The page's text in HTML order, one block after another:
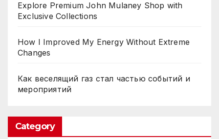
Explore Premium John Mulaney Shop with
Exclusive Collections
How I Improved My Energy Without Extreme
Changes
Как веселящий газ стал частью событий и
мероприятий
Category